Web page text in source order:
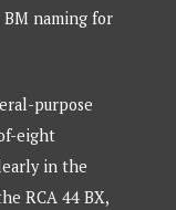
naming for
purpose
eight
in the
RCA 44 BX,